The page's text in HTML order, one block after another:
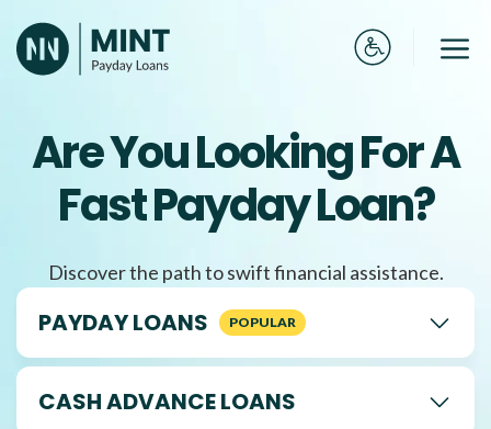
to
content
Are You Looking For A
Fast Payday Loan?
Discover the path to swift financial assistance.
PAYDAY LOANS
CASH ADVANCE LOANS